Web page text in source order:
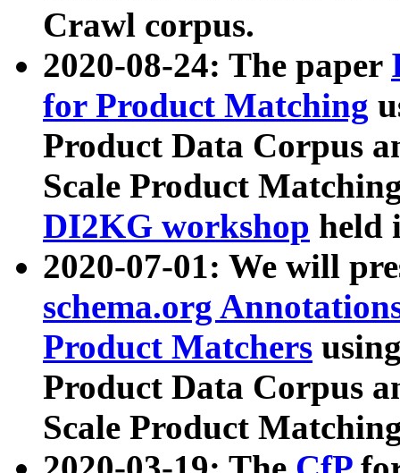
Crawl corpus.
2020-08-24: The paper
for Product Matching
Product Data Corpus
Scale Product
DI2KG workshop held
2020-07-01: We will
schema.org
Product Matchers
Product Data Corpus
Scale Product